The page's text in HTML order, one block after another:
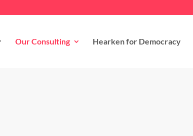
Our Consulting Hearken for Democracy